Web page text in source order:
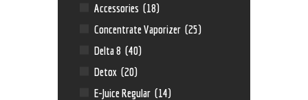
Accessories (18)
Concentrate Vaporizer (25)
Delta 8 (40)
Detox (20)
E-Juice Regular (14)